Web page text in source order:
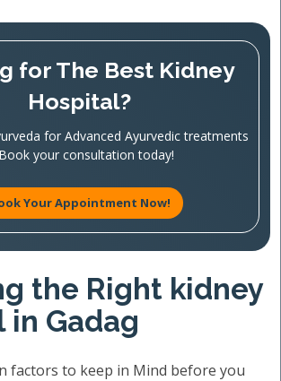
for The Best Kidney
Hospital?
for Advanced Ayurvedic treatments
your consultation today!
Your Appointment Now!
the Right kidney
in Gadag
factors to keep in Mind before you